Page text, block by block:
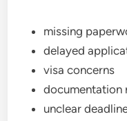
missing
delayed
visa concerns
documentation
unclear